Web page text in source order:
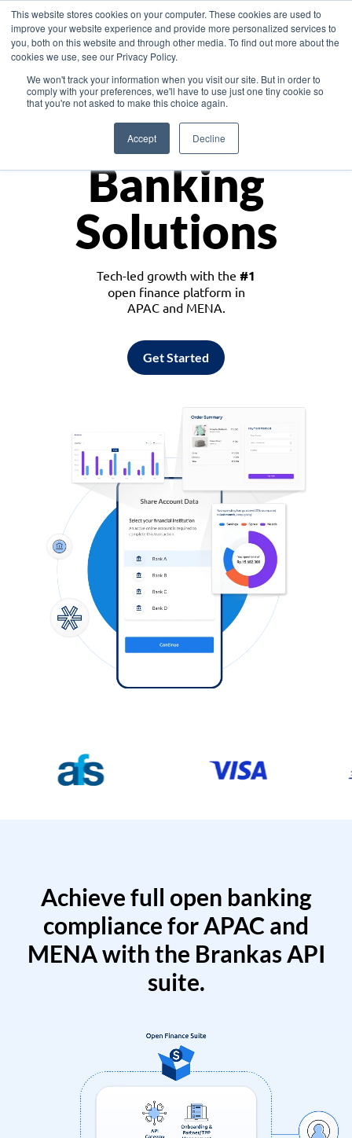
This website stores cookies on your computer. These cookies are used to
improve your website experience and provide more personalized services to
you, both on this website and through other media. To find out more about the
cookies we use, see our Privacy Policy.
We won't track your information when you visit our site. But in order to
comply with your preferences, we'll have to use just one tiny cookie so
that you're not asked to make this choice again.
Accept Decline
Asia
Monetize
Banking
Solutions
Tech-led growth with the #1
open finance platform in
APAC and MENA.
Get Started
Achieve full open banking
compliance for APAC and
MENA with the Brankas API
suite.